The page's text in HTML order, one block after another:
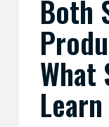
FromBoth
What